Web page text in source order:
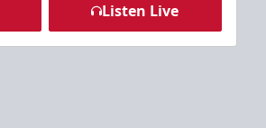
Listen Live